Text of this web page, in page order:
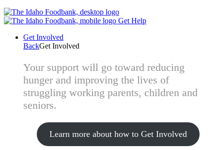
Get Help
Get Involved
BackGet Involved
Your support will go toward reducing
hunger and improving the lives of
struggling working parents, children and
seniors.
Learn more about how to Get Involved